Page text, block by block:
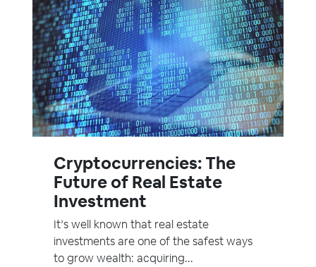
Cryptocurrencies: The
Future of Real Estate
Investment
It’s well known that real estate
investments are one of the safest ways
to grow wealth: acquiring...